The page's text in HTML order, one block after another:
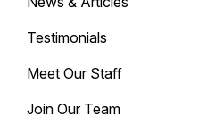
Testimonials
Meet Our Staff
Join Our Team